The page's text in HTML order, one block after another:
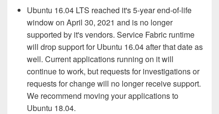
Ubuntu 16.04 LTS reached it's 5-year end-of-life
window on April 30, 2021 and is no longer
supported by it's vendors. Service Fabric runtime
will drop support for Ubuntu 16.04 after that date as
well. Current applications running on it will
continue to work, but requests for investigations or
requests for change will no longer receive support.
We recommend moving your applications to
Ubuntu 18.04.